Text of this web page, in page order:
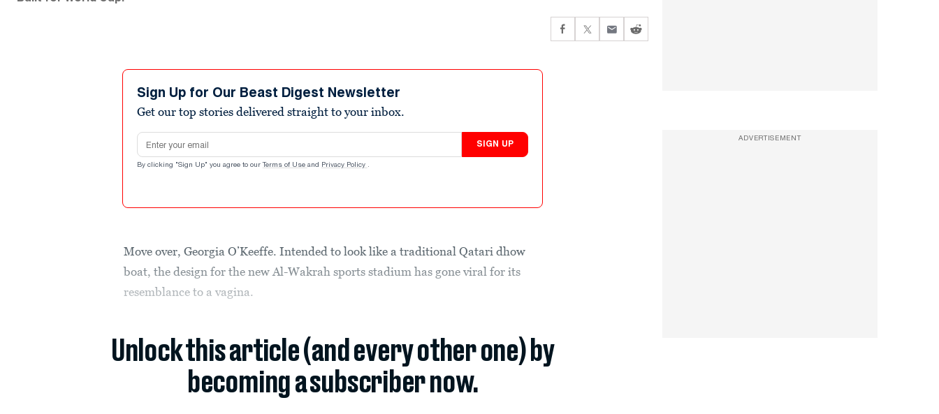
Sign Up for Our Beast Digest Newsletter
Get our top stories delivered straight to your inbox.
Email address
SIGN UP
By clicking "Sign Up" you agree to our Terms of Use and Privacy Policy .
Move over, Georgia O’Keeffe. Intended to look like a traditional Qatari dhow
boat, the design for the new Al-Wakrah sports stadium has gone viral for its
resemblance to a vagina.
Unlock this article (and every other one) by
becoming a subscriber now.
ADVERTISEMENT